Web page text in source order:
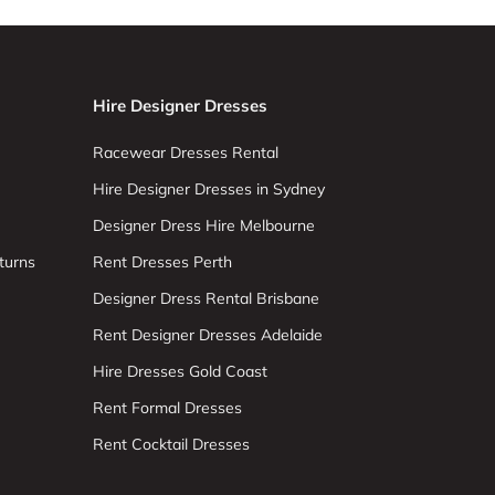
Hire Designer Dresses
Racewear Dresses Rental
Hire Designer Dresses in Sydney
Designer Dress Hire Melbourne
Rent Dresses Perth
Designer Dress Rental Brisbane
Rent Designer Dresses Adelaide
Hire Dresses Gold Coast
Rent Formal Dresses
Rent Cocktail Dresses